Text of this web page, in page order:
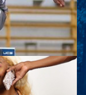
he will